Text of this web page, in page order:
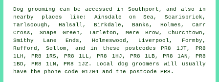
Dog grooming can be accessed in Southport, and also in
nearby places like: Ainsdale on Sea, Scarisbrick,
Tarlscough, Halsall, Birkdale, Banks, Holmes, Carr
Cross, Snape Green, Tarleton, Mere Brow, Churchtown,
Smithy Lane Ends, Holmeswood, Liverpool, Formby,
Rufford, Sollom, and in these postcodes PR8 1JT, PR8
1LH, PR8 1RS, PR8 1LL, PR8 1HJ, PR8 1LB, PR8 1AN, PR8
1BD, PR8 1LN, PR8 1JZ. Local dog groomers will usually
have the phone code 01704 and the postcode PR8.